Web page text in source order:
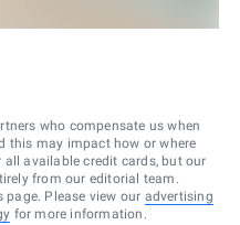
who compensate us when
this may impact how or where
all available credit cards, but our
from our editorial team.
Please view our advertising
for more information.